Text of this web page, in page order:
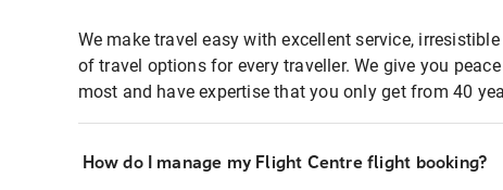
We make travel easy with excellent service,
of travel options for every traveller. We give you
most and have expertise that you only get from 40
How do I manage my Flight Centre flight booking?